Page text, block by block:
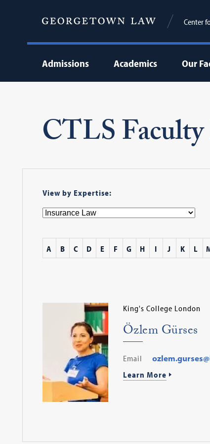
Center
Admissions Academics Our
CTLS
View by Expertise:
A B C D E F G H I J K L
King's College London
Özlem Gürses
Email
Learn More